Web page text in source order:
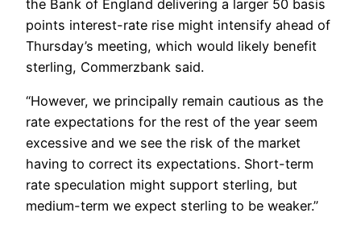
the Bank of England delivering a larger 50 basis
points interest-rate rise might intensify ahead of
Thursday’s meeting, which would likely benefit
sterling, Commerzbank said.
“However, we principally remain cautious as the
rate expectations for the rest of the year seem
excessive and we see the risk of the market
having to correct its expectations. Short-term
rate speculation might support sterling, but
medium-term we expect sterling to be weaker.”